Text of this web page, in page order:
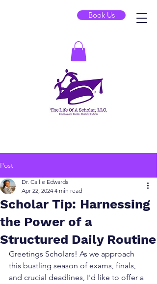
Book Us
Post
Scholar Tip: Harnessing
the Power of a
Structured Daily Routine
Dr. Callie Edwards
Apr 22, 2024 4 min read
Greetings Scholars! As we approach
this bustling season of exams, finals,
and crucial deadlines, I'd like to offer a